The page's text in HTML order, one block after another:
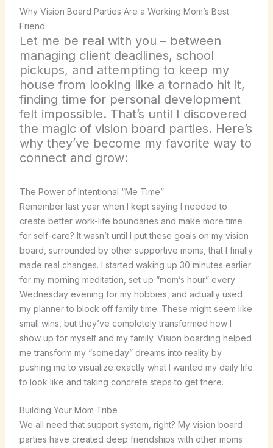
Why Vision Board Parties Are a Working Mom’s Best
Friend
Let me be real with you – between
managing client deadlines, school
pickups, and attempting to keep my
house from looking like a tornado hit it,
finding time for personal development
felt impossible. That’s until I discovered
the magic of vision board parties. Here’s
why they’ve become my favorite way to
connect and grow:
The Power of Intentional “Me Time”
Remember last year when I kept saying I needed to
create better work-life boundaries and make more time
for self-care? It wasn’t until I put these goals on my vision
board, surrounded by other supportive moms, that I finally
made real changes. I started waking up 30 minutes earlier
for my morning meditation, set up “mom’s hour” every
Wednesday evening for my hobbies, and actually used
my planner to block off family time. These might seem like
small wins, but they’ve completely transformed how I
show up for myself and my family. Vision boarding helped
me transform my “someday” dreams into reality by
pushing me to visualize exactly what I wanted my daily life
to look like and taking concrete steps to get there.
Building Your Mom Tribe
We all need that support system, right? My vision board
parties have created deep friendships with other moms